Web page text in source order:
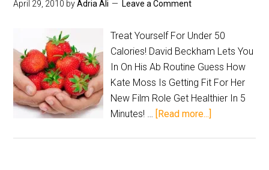
April 29, 2010 byAdria Ali Leave a Comment
Treat Yourself For Under 50
Calories! David Beckham Lets You
In On His Ab Routine Guess How
Kate Moss Is Getting Fit For Her
New Film Role Get Healthier In 5
Minutes! … [Read more...]